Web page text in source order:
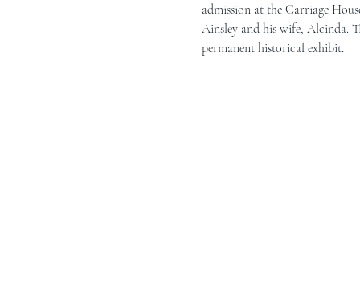
admission at the Carriage
Ainsley and his wife, Alcinda.
permanent historical exhibit.